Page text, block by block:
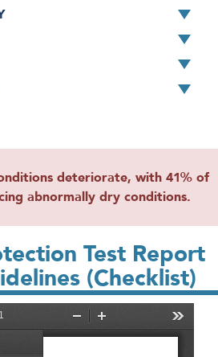
deteriorate, with 41% of
abnormally dry conditions.
Test Report
(Checklist)